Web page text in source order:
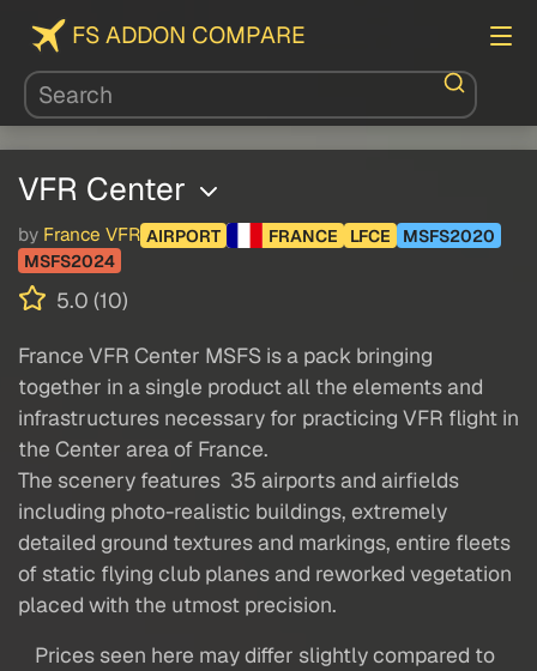
FS ADDON COMPARE
VFR Center
by France VFR AIRPORT FRANCE LFCE
MSFS2020
MSFS2024
5.0 (10)
France VFR Center MSFS is a pack bringing
together in a single product all the elements and
infrastructures necessary for practicing VFR flight in
the Center area of France.
The scenery features 35 airports and airfields
including photo-realistic buildings, extremely
detailed ground textures and markings, entire fleets
of static flying club planes and reworked vegetation
placed with the utmost precision.
Prices seen here may differ slightly compared to